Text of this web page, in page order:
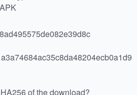
APK
of the download?